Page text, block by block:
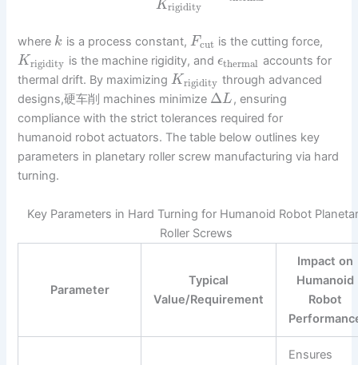
Krigidity
where k is a process constant, Fcut is the cutting force,
Krigidity is the machine rigidity, andϵthermal accounts for
thermal drift. By maximizingKrigidity through advanced
designs,硬车削 machines minimize ΔL, ensuring
compliance with the strict tolerances required for
humanoid robot actuators. The table below outlines key
parameters in planetary roller screw manufacturing via hard
turning.
Key Parameters in Hard Turning for Humanoid Robot
Roller Screws
Parameter
Typical
Value/Requirement
Impact on
Humanoid
Robot
Ensures